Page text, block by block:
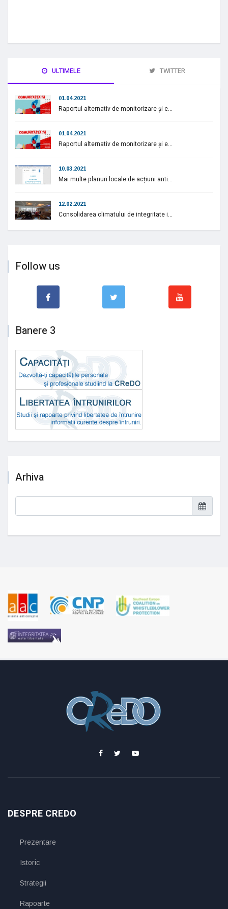
ULTIMELE TWITTER
01.04.2021
Raportul alternativ de monitorizare și e...
01.04.2021
Raportul alternativ de monitorizare și e...
10.03.2021
Mai multe planuri locale de acțiuni anti...
12.02.2021
Consolidarea climatului de integritate i...
Follow us
Banere 3
Arhiva
DESPRE CREDO
Prezentare
Istoric
Strategii
Rapoarte